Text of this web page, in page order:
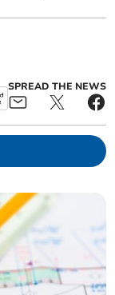
SPREAD THE NEWS